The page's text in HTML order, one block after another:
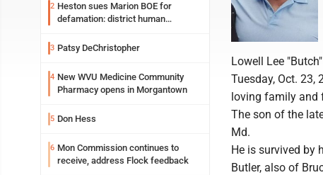
2 Heston sues Marion BOE for
defamation: district human
3 Patsy DeChristopher
4 New WVU Medicine Community
Pharmacy opens in Morgantown
5 Don Hess
6 Mon Commission continues to
receive, address Flock feedback
Lowell Lee
Tuesday, Oct. 23,
loving family and
The son of the
Md.
He is survived by
Butler, also of